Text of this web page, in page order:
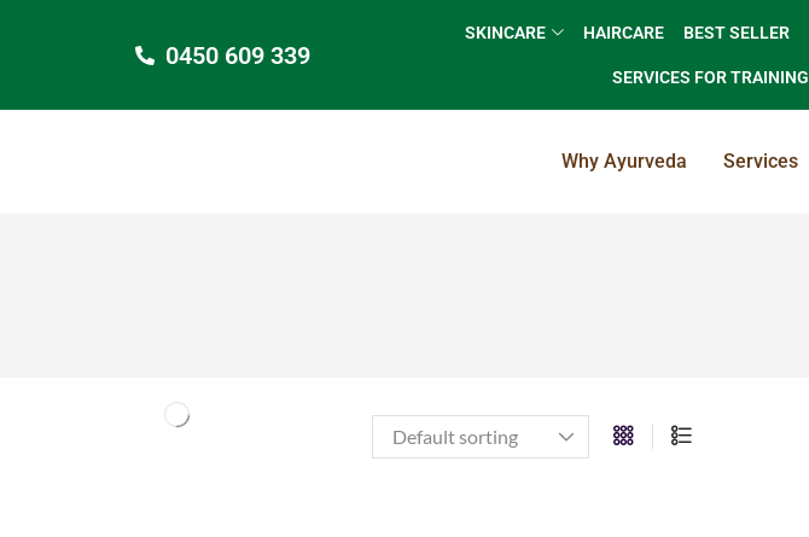
0450 609 339
SKINCARE HAIRCARE BEST SELLER
SERVICES FOR TRAINING
Why Ayurveda Services